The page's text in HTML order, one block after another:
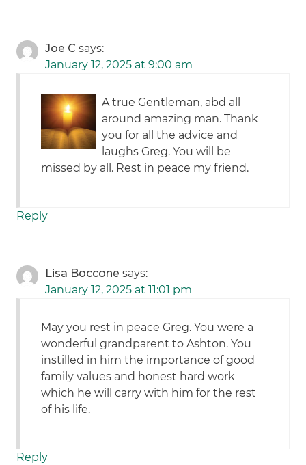
Joe C says:
January 12, 2025 at 9:00 am
A true Gentleman, abd all
around amazing man. Thank
you for all the advice and
laughs Greg. You will be
missed by all. Rest in peace my friend.
Reply
Lisa Boccone says:
January 12, 2025 at 11:01 pm
May you rest in peace Greg. You were a
wonderful grandparent to Ashton. You
instilled in him the importance of good
family values and honest hard work
which he will carry with him for the rest
of his life.
Reply